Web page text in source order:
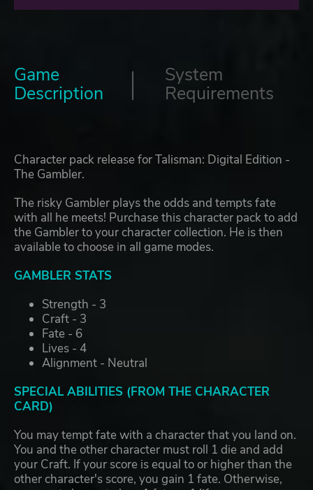
Game
Description
System
Requirements
Character pack release for Talisman: Digital Edition -
The Gambler.
The risky Gambler plays the odds and tempts fate
with all he meets! Purchase this character pack to add
the Gambler to your character collection. He is then
available to choose in all game modes.
GAMBLER STATS
Strength - 3
Craft - 3
Fate - 6
Lives - 4
Alignment - Neutral
SPECIAL ABILITIES (FROM THE CHARACTER
CARD)
You may tempt fate with a character that you land on.
You and the other character must roll 1 die and add
your Craft. If your score is equal to or higher than the
other character's score, you gain 1 fate. Otherwise,